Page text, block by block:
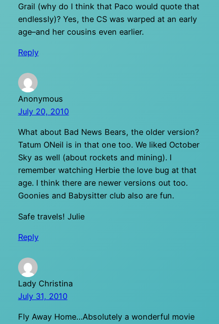
Grail (why do I think that Paco would quote that
endlessly)? Yes, the CS was warped at an early
age–and her cousins even earlier.
Reply
Anonymous
July 20, 2010
What about Bad News Bears, the older version?
Tatum ONeil is in that one too. We liked October
Sky as well (about rockets and mining). I
remember watching Herbie the love bug at that
age. I think there are newer versions out too.
Goonies and Babysitter club also are fun.
Safe travels! Julie
Reply
Lady Christina
July 31, 2010
Fly Away Home…Absolutely a wonderful movie